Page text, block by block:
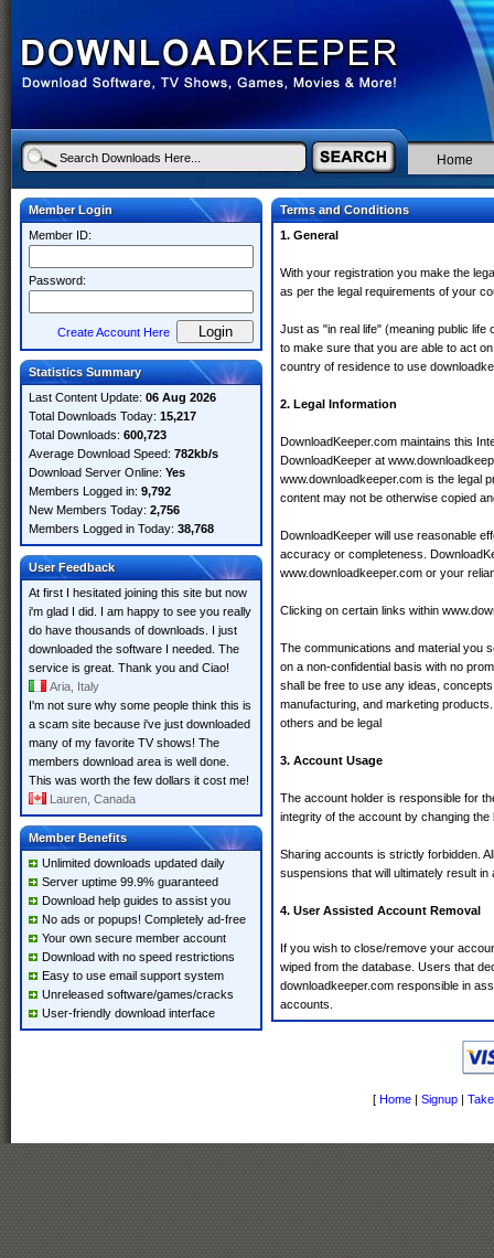
Home
Member Login
Member ID:
Password:
Create Account Here
Statistics Summary
Last Content Update: 06 Aug 2026
Total Downloads Today: 15,217
Total Downloads: 600,723
Average Download Speed: 782kb/s
Download Server Online: Yes
Members Logged in: 9,792
New Members Today: 2,756
Members Logged in Today: 38,768
User Feedback
At first I hesitated joining this site but now
i'm glad I did. I am happy to see you really
do have thousands of downloads. I just
downloaded the software I needed. The
service is great. Thank you and Ciao!
Aria, Italy
I'm not sure why some people think this is
a scam site because i've just downloaded
many of my favorite TV shows! The
members download area is well done.
This was worth the few dollars it cost me!
Lauren, Canada
Member Benefits
Unlimited downloads updated daily
Server uptime 99.9% guaranteed
Download help guides to assist you
No ads or popups! Completely ad-free
Your own secure member account
Download with no speed restrictions
Easy to use email support system
Unreleased software/games/cracks
User-friendly download interface
Terms and Conditions
1. General
With your registration you make the
as per the legal requirements of your
Just as "in real life" (meaning public
to make sure that you are able to act
country of residence to use
2. Legal Information
DownloadKeeper.com maintains this
DownloadKeeper at
www.downloadkeeper.com is the legal
content may not be otherwise copied
DownloadKeeper will use reasonable
accuracy or completeness.
www.downloadkeeper.com or your
Clicking on certain links within
The communications and material you
on a non-confidential basis with no
shall be free to use any ideas,
manufacturing, and marketing
others and be legal
3. Account Usage
The account holder is responsible for
integrity of the account by changing the
Sharing accounts is strictly forbidden.
suspensions that will ultimately result
4. User Assisted Account Removal
If you wish to close/remove your
wiped from the database. Users that
downloadkeeper.com responsible in
accounts.
[ Home | Signup |